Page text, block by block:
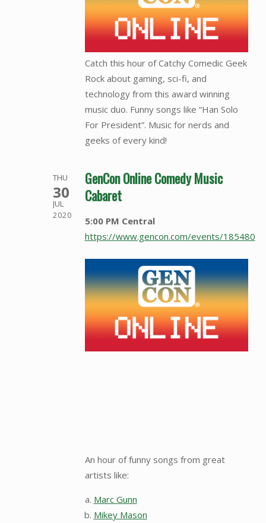
Catch this hour of Catchy Comedic Geek
Rock about gaming, sci-fi, and
technology from this award winning
music duo. Funny songs like “Han Solo
For President”. Music for nerds and
geeks of every kind!
THU
30
JUL
2020
GenCon Online Comedy Music
Cabaret
5:00 PM Central
https://www.gencon.com/events/185480
An hour of funny songs from great
artists like:
Marc Gunn
Mikey Mason